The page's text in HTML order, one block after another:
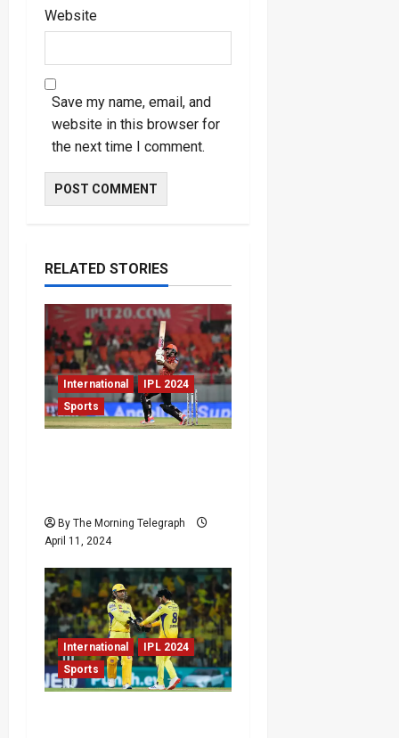
Website
Save my name, email, and
website in this browser for
the next time I comment.
RELATED STORIES
International
IPL 2024
Sports
By The Morning Telegraph
April 11, 2024
International
IPL 2024
Sports